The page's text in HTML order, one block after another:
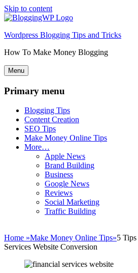
Skip to content
Wordpress Blogging Tips and Tricks
How To Make Money Blogging
Menu
Primary menu
Blogging Tips
Content Creation
SEO Tips
Make Money Online Tips
More…
Apple News
Brand Building
Business
Google News
Reviews
Social Marketing
Traffic Building
Home »Make Money Online Tips»5
Services Website Conversion